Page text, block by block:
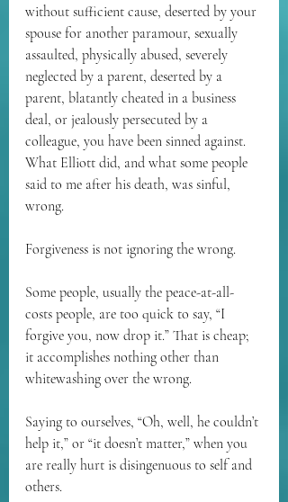
without sufficient cause, deserted by your
spouse for another paramour, sexually
assaulted, physically abused, severely
neglected by a parent, deserted by a
parent, blatantly cheated in a business
deal, or jealously persecuted by a
colleague, you have been sinned against.
What Elliott did, and what some people
said to me after his death, was sinful,
wrong.
Forgiveness is not ignoring the wrong.
Some people, usually the peace-at-all-
costs people, are too quick to say, “I
forgive you, now drop it.” That is cheap;
it accomplishes nothing other than
whitewashing over the wrong.
Saying to ourselves, “Oh, well, he couldn’t
help it,” or “it doesn’t matter,” when you
are really hurt is disingenuous to self and
others.